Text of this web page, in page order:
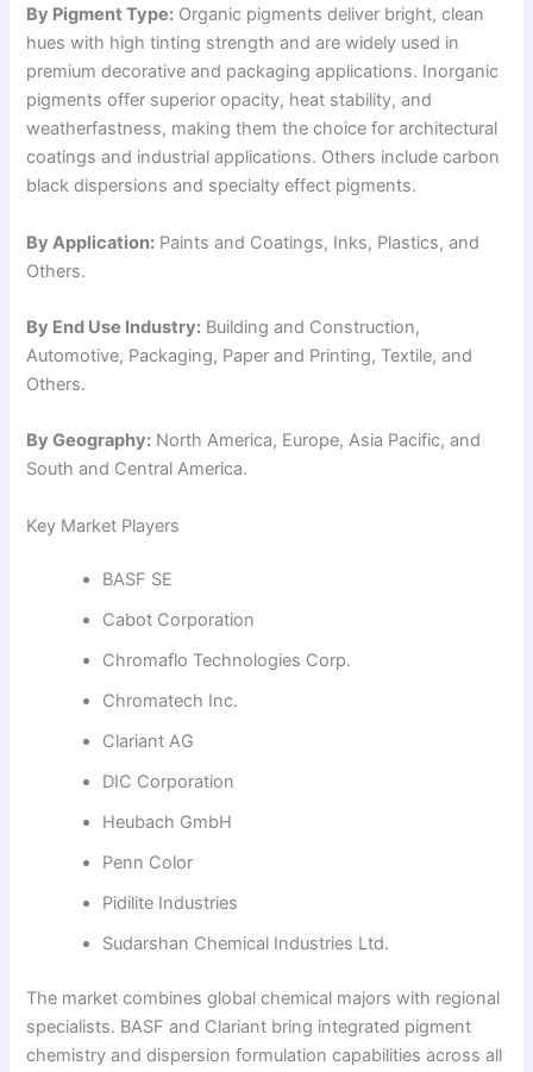
By Pigment Type: Organic pigments deliver bright, clean
hues with high tinting strength and are widely used in
premium decorative and packaging applications. Inorganic
pigments offer superior opacity, heat stability, and
weatherfastness, making them the choice for architectural
coatings and industrial applications. Others include carbon
black dispersions and specialty effect pigments.
By Application: Paints and Coatings, Inks, Plastics, and
Others.
By End Use Industry: Building and Construction,
Automotive, Packaging, Paper and Printing, Textile, and
Others.
By Geography: North America, Europe, Asia Pacific, and
South and Central America.
Key Market Players
BASF SE
Cabot Corporation
Chromaflo Technologies Corp.
Chromatech Inc.
Clariant AG
DIC Corporation
Heubach GmbH
Penn Color
Pidilite Industries
Sudarshan Chemical Industries Ltd.
The market combines global chemical majors with regional
specialists. BASF and Clariant bring integrated pigment
chemistry and dispersion formulation capabilities across all